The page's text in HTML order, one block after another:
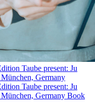
Taube present: Ju
München, Germany
Taube present: Ju
München, Germany Book